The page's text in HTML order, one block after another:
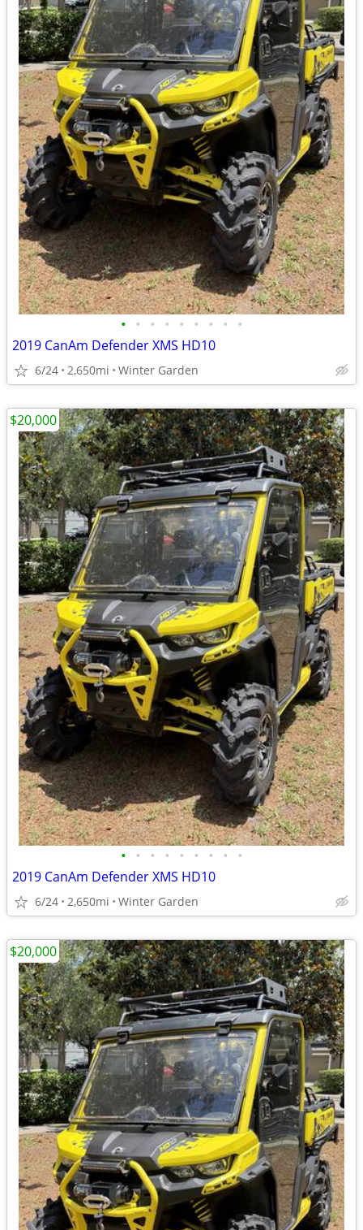
• • • • • • • • •
2019 CanAm Defender XMS HD10
6/24 2,650mi Winter Garden
• • • • • • • • •
2019 CanAm Defender XMS HD10
6/24 2,650mi Winter Garden
$20,000
$20,000